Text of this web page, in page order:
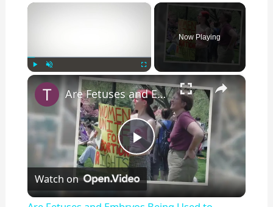
×
Now Playing
×
P
l
Are Fetuses and Embryos Being Used to Generate Power?
Watch on